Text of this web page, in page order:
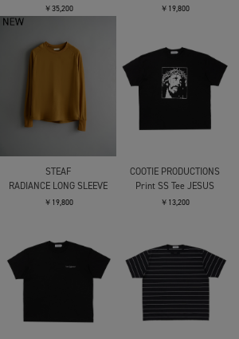
￥35,200 ￥19,800
STEAF
RADIANCE LONG SLEEVE
￥19,800
COOTIE PRODUCTIONS
Print SS Tee JESUS
￥13,200